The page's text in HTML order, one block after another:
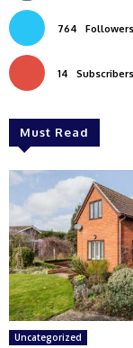
764 Followers
14 Subscribers
Must Read
Uncategorized